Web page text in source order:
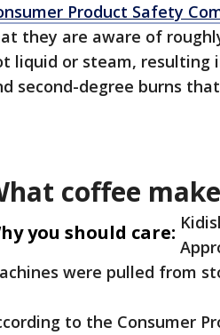
Product Safety
they are aware of
liquid or steam, resulting
second-degree burns
coffee
you should care:
were pulled from
to the Consumer